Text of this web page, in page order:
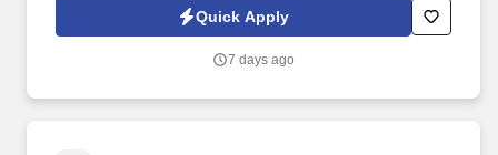
technology, AI generative voice, and pre-recorded and/or artificial
voice messages. For accommodations or to opt out of AI-assisted
and/or inform the AI technology of your request to opt out of AI-
Quick Apply
7 days ago